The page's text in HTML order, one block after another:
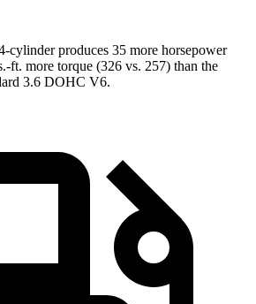
cylinder produces 35 more horsepower
ft. more torque (326 vs. 257) than the
3.6 DOHC V6.